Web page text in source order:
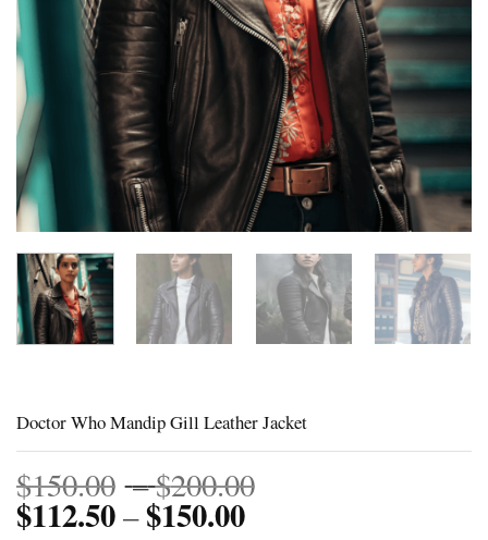
Doctor Who Mandip Gill Leather Jacket
$150.00 –$200.00
$112.50–$150.00Price